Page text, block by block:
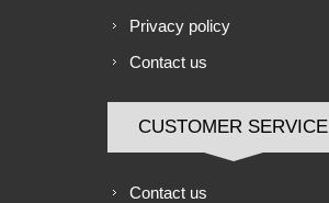
Privacy policy
Contact us
CUSTOMER SERVICE
Contact us